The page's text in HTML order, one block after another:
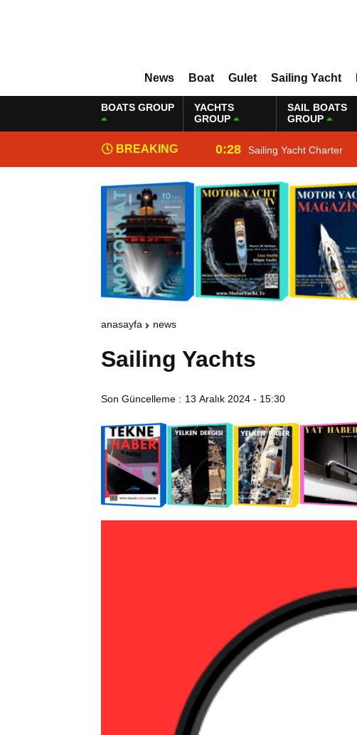
News Boat Gulet Sailing Yacht
BOATS GROUP
YACHTS
GROUP
SAIL BOATS
GROUP
BREAKING
NEWS
0:28 Sailing Yacht Charter
anasayfa news
Sailing Yachts
Son Güncelleme : 13 Aralık 2024 - 15:30